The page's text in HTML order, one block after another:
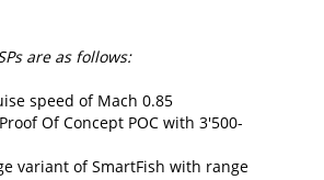
are as follows:
speed of Mach 0.85
Of Concept POC with 3'500-
variant of SmartFish with range